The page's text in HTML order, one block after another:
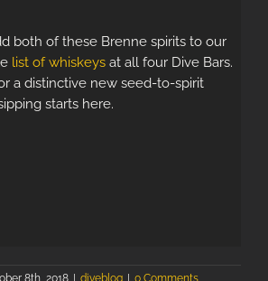
both of these Brenne spirits to our
list of whiskeys at all four Dive Bars.
a distinctive new seed-to-spirit
starts here.